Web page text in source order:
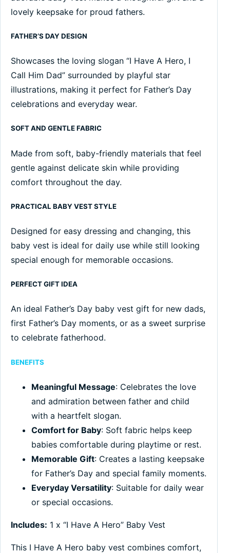
lovely keepsake for proud fathers.
FATHER’S DAY DESIGN
Showcases the loving slogan “I Have A Hero, I
Call Him Dad” surrounded by playful star
illustrations, making it perfect for Father’s Day
celebrations and everyday wear.
SOFT AND GENTLE FABRIC
Made from soft, baby-friendly materials that feel
gentle against delicate skin while providing
comfort throughout the day.
PRACTICAL BABY VEST STYLE
Designed for easy dressing and changing, this
baby vest is ideal for daily use while still looking
special enough for memorable occasions.
PERFECT GIFT IDEA
An ideal Father’s Day baby vest gift for new dads,
first Father’s Day moments, or as a sweet surprise
to celebrate fatherhood.
BENEFITS
Meaningful Message: Celebrates the love
and admiration between father and child
with a heartfelt slogan.
Comfort for Baby: Soft fabric helps keep
babies comfortable during playtime or rest.
Memorable Gift: Creates a lasting keepsake
for Father’s Day and special family moments.
Everyday Versatility: Suitable for daily wear
or special occasions.
Includes: 1 x “I Have A Hero” Baby Vest
This I Have A Hero baby vest combines comfort,